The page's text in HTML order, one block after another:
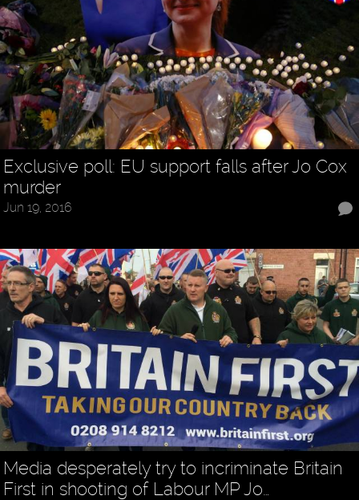
Exclusive poll: EU support falls after Jo Cox
murder
Jun 19, 2016
Media desperately try to incriminate Britain
First in shooting of Labour MP Jo…